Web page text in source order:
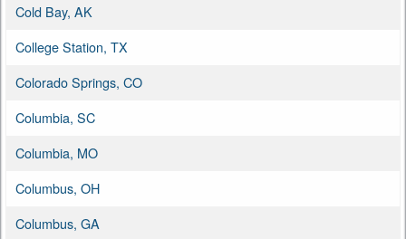
Cold Bay, AK
College Station, TX
Colorado Springs, CO
Columbia, SC
Columbia, MO
Columbus, OH
Columbus, GA